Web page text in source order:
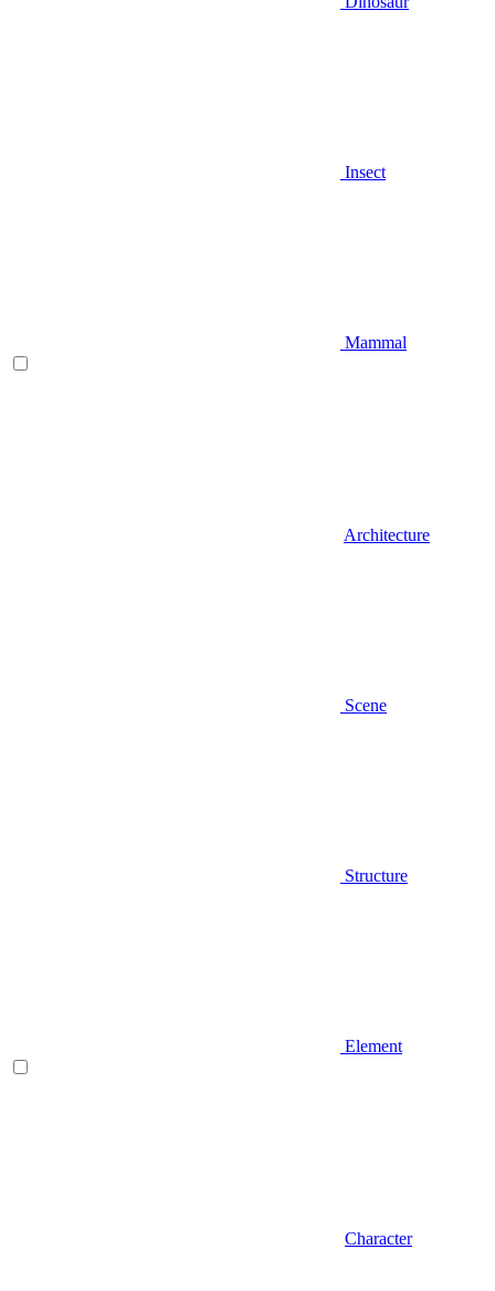
Insect
Mammal
Architecture
Scene
Structure
Element
Character